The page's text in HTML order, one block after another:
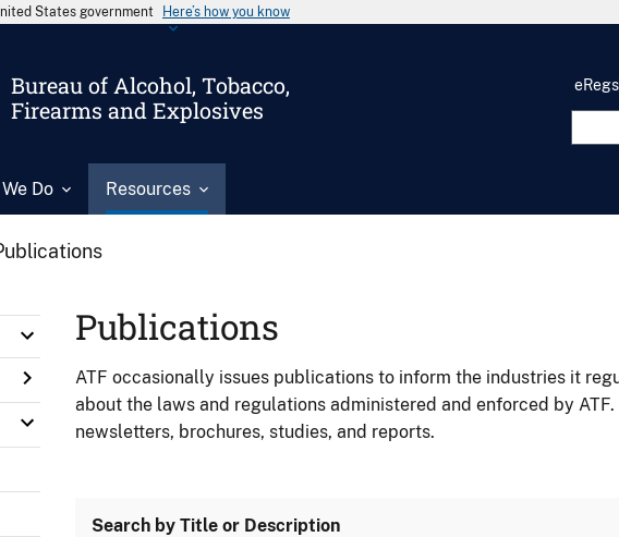
States government Here’s how you know
Bureau of Alcohol, Tobacco,
Firearms and Explosives
Do Resources
eRegs
Publications
ATF occasionally issues publications to inform the industries it
about the laws and regulations administered and enforced by
newsletters, brochures, studies, and reports.
Search by Title or Description